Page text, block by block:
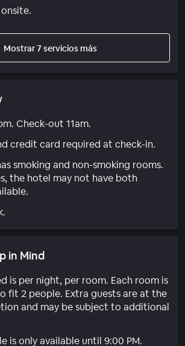
Mostrar 7 servicios más
Check-out 11am.
credit card required at check-in.
smoking and non-smoking rooms.
the hotel may not have both
in Mind
is per night, per room. Each room is
fit 2 people. Extra guests are at the
and may be subject to additional
is only available until 9:00 PM.